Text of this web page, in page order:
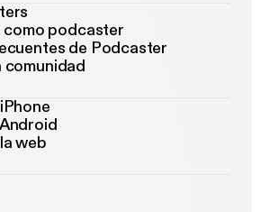
como podcaster
de Podcaster
comunidad
web